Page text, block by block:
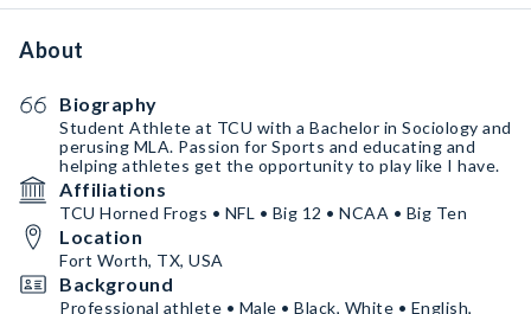
About
Biography
Student Athlete at TCU with a Bachelor in Sociology and
perusing MLA. Passion for Sports and educating and
helping athletes get the opportunity to play like I have.
Affiliations
TCU Horned Frogs • NFL • Big 12 • NCAA • Big Ten
Location
Fort Worth, TX, USA
Background
Professional athlete • Male • Black, White • English,